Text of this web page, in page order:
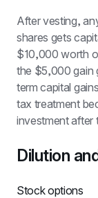
After vesting,
shares gets
$10,000 worth
the $5,000 gain
term capital
tax treatment
investment after
Dilution
Stock options